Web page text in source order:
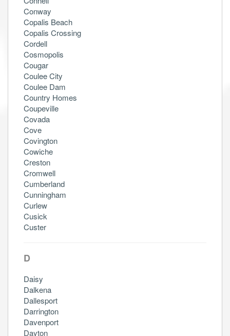
Conway
Copalis Beach
Copalis Crossing
Cordell
Cosmopolis
Cougar
Coulee City
Coulee Dam
Country Homes
Coupeville
Covada
Cove
Covington
Cowiche
Creston
Cromwell
Cumberland
Cunningham
Curlew
Cusick
Custer
D
Daisy
Dalkena
Dallesport
Darrington
Davenport
Dayton